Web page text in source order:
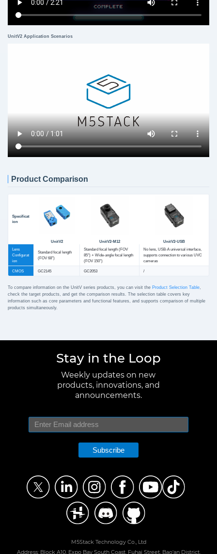
UnitV2 Application Scenarios
Product Comparison
Specificat
ion
UnitV2 UnitV2-M12 UnitV2-USB
Lens
Configurat
ion
Standard focal length
(FOV 68°)
Standard focal length (FOV
85°) + Wide-angle focal length
(FOV 150°)
No lens, USB-A universal interface,
supports connection to various UVC
cameras
CMOS GC2145 GC2053 /
To compare information on the UnitV series products, you can visit the Product Selection Table,
check the target products, and get the comparison results. The selection table covers key
information such as core parameters and functional features, and supports comparison of multiple
products simultaneously.
Stay in the Loop
Weekly updates on new
products, innovations, and
announcements.
Subscribe
M5Stack Technology Co., Ltd
Address: Block A10, Expo Bay South Coast, Fuhai Street, Bao'an District,